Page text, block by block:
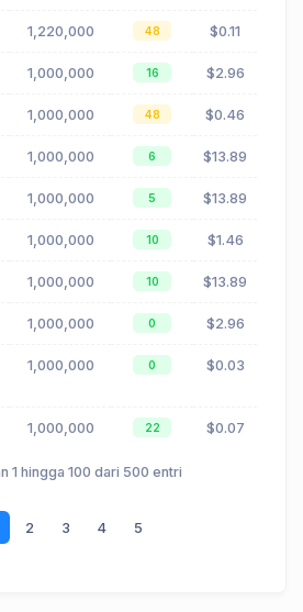
1,220,000 48 $0.11
1,000,000 16 $2.96
1,000,000 48 $0.46
1,000,000 6 $13.89
1,000,000 5 $13.89
1,000,000 10 $1.46
1,000,000 10 $13.89
1,000,000 0 $2.96
1,000,000 0 $0.03
1,000,000 22 $0.07
1 hingga 100 dari 500 entri
2 3 4 5